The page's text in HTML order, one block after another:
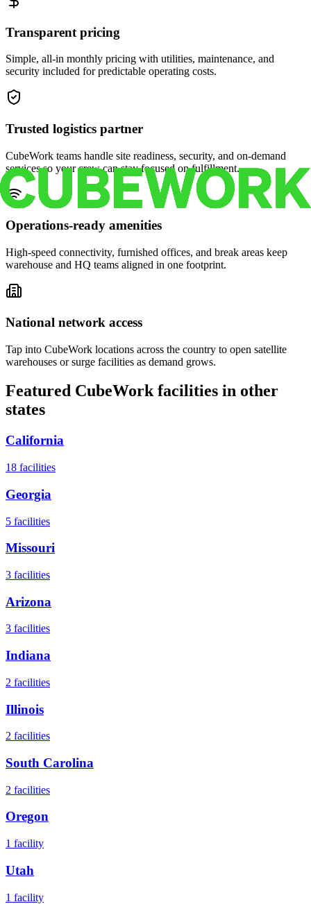
Transparent pricing
Simple, all-in monthly pricing with utilities, maintenance, and
security included for predictable operating costs.
Trusted logistics partner
CubeWork teams handle site readiness, security, and on-demand
services so your crew can stay focused on fulfillment.
Operations-ready amenities
High-speed connectivity, furnished offices, and break areas keep
warehouse and HQ teams aligned in one footprint.
National network access
Tap into CubeWork locations across the country to open satellite
warehouses or surge facilities as demand grows.
Featured CubeWork facilities in other
states
California
18 facilities
Georgia
5 facilities
Missouri
3 facilities
Arizona
3 facilities
Indiana
2 facilities
Illinois
2 facilities
South Carolina
2 facilities
Oregon
1 facility
Utah
1 facility